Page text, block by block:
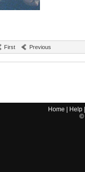
First Previous
Home Help|
©